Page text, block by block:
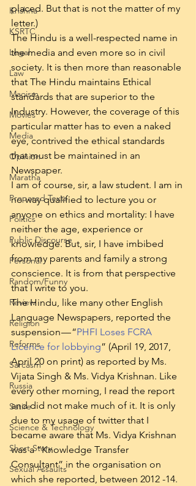
Krishna
KSRTC
Legal
Law
Maoism
Movies
Media
Opinion
Maratha
Prepared Texts
Politics
Public Discourse
Personal
Random/Funny
Review
Religion
Reforms
Sarcasm
Russia
Satire
Science & Technology
Short Story
Sexual Assaults
placed. But that is not the matter of my
letter.)
The Hindu is a well-respected name in
the media and even more so in civil
society. It is then more than reasonable
that The Hindu maintains Ethical
standards that are superior to the
Industry. However, the coverage of this
particular matter has to even a naked
eye, contrived the ethical standards
that must be maintained in an
Newspaper.
I am of course, sir, a law student. I am in
no way qualified to lecture you or
anyone on ethics and mortality: I have
neither the age, experience or
knowledge. But, sir, I have imbibed
from my parents and family a strong
conscience. It is from that perspective
that I write to you.
The Hindu, like many other English
Language Newspapers, reported the
suspension — “PHFI Loses FCRA
Licence for lobbying” (April 19, 2017,
April 20 on print) as reported by Ms.
Vijata Singh & Ms. Vidya Krishnan. Like
every other morning, I read the report
and did not make much of it. It is only
due to my usage of twitter that I
became aware that Ms. Vidya Krishnan
was a “Knowledge Transfer
Consultant” in the organisation on
which she reported, between 2012 -14.